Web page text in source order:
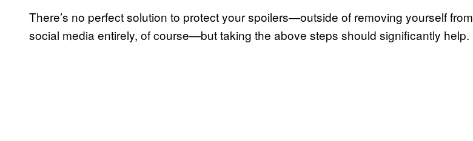
There’s no perfect solution to protect your spoilers—outside of removing yourself from
social media entirely, of course—but taking the above steps should significantly help.